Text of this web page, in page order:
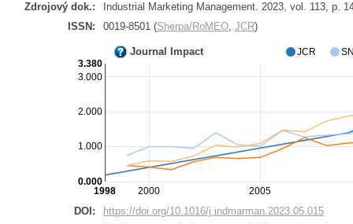
Zdrojový dok.:
Industrial Marketing Management. 2023, vol. 113, p.
ISSN:
0019-8501 (Sherpa/RoMEO, JCR)
Journal Impact
2000 2005
1998
1.000
2.000
3.000
0.000
3.380
JCR
DOI: https://doi.org/10.1016/j.indmarman.2023.05.015